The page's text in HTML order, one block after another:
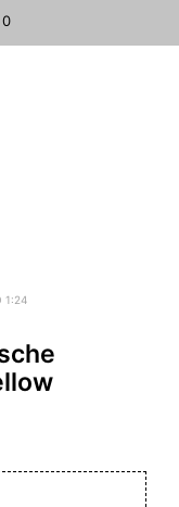
0
1:24